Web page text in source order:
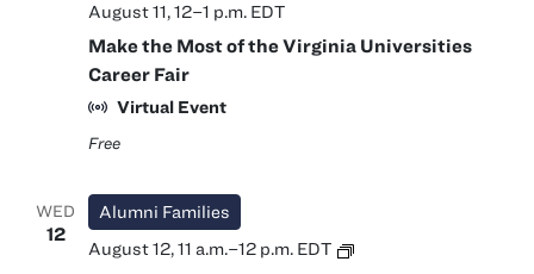
Make the Most of the Virginia Universities
Career Fair
August 11, 12–1 p.m. EDT
Virtual Event
Free
WED
12
August 12, 11 a.m.–12 p.m. EDT
College
Alumni Families